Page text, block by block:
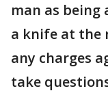
man as being
a knife at the
any charges
take